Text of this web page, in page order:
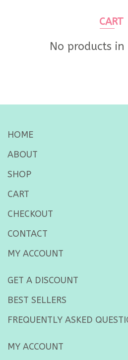
CART
No products
HOME
ABOUT
SHOP
CART
CHECKOUT
CONTACT
MY ACCOUNT
GET A DISCOUNT
BEST SELLERS
FREQUENTLY ASKED
MY ACCOUNT